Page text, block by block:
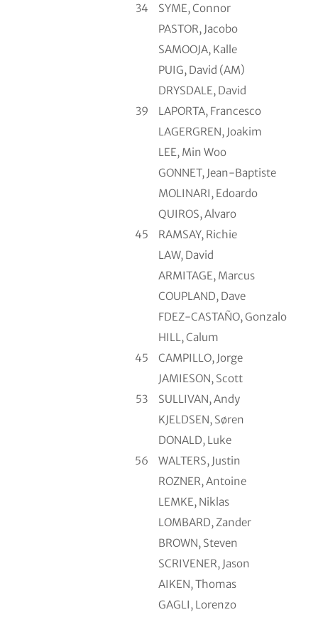
34
SYME, Connor
PASTOR, Jacobo
SAMOOJA, Kalle
PUIG, David (AM)
DRYSDALE, David
39
LAPORTA, Francesco
LAGERGREN, Joakim
LEE, Min Woo
GONNET, Jean-Baptiste
MOLINARI, Edoardo
QUIROS, Alvaro
45
RAMSAY, Richie
LAW, David
ARMITAGE, Marcus
COUPLAND, Dave
FDEZ-CASTAÑO, Gonzalo
HILL, Calum
45
CAMPILLO, Jorge
JAMIESON, Scott
53
SULLIVAN, Andy
KJELDSEN, Søren
DONALD, Luke
56
WALTERS, Justin
ROZNER, Antoine
LEMKE, Niklas
LOMBARD, Zander
BROWN, Steven
SCRIVENER, Jason
AIKEN, Thomas
GAGLI, Lorenzo